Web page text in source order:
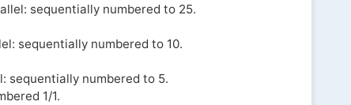
sequentially numbered to 25.
sequentially numbered to 10.
sequentially numbered to 5.
1/1.